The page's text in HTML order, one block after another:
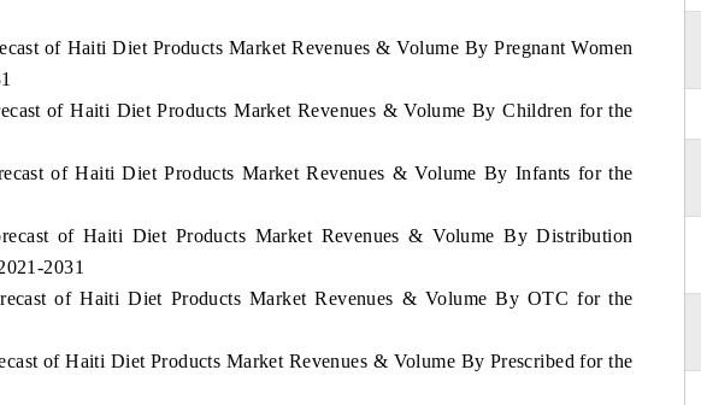
of Haiti Diet Products Market Revenues & Volume By Pregnant Women
of Haiti Diet Products Market Revenues & Volume By Children for the
of Haiti Diet Products Market Revenues & Volume By Infants for the
of Haiti Diet Products Market Revenues & Volume By Distribution
2031
of Haiti Diet Products Market Revenues & Volume By OTC for the
of Haiti Diet Products Market Revenues & Volume By Prescribed for the